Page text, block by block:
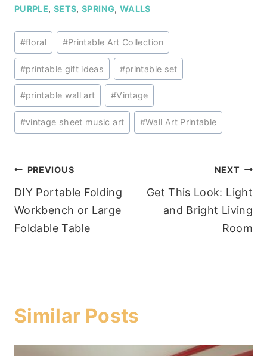
PURPLE, SETS,SPRING, WALLS
Post
Tags:
#floral #Printable Art Collection
#printable gift ideas #printable set
#printable wall art #Vintage
#vintage sheet music art #Wall Art Printable
Post
navigation
PREVIOUS
DIY Portable Folding
Workbench or Large
Foldable Table
NEXT
Get This Look: Light
and Bright Living
Room
Similar Posts